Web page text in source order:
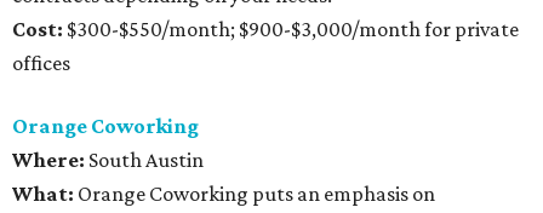
Cost: $300-$550/month; $900-$3,000/month for private
offices
Orange Coworking
Where: South Austin
What: Orange Coworking puts an emphasis on